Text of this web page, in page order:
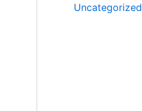
Uncategorized